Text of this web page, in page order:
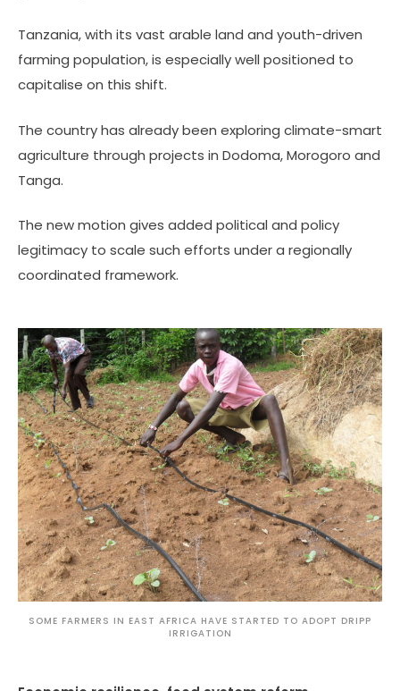
Tanzania, with its vast arable land and youth-driven
farming population, is especially well positioned to
capitalise on this shift.
The country has already been exploring climate-smart
agriculture through projects in Dodoma, Morogoro and
Tanga.
The new motion gives added political and policy
legitimacy to scale such efforts under a regionally
coordinated framework.
SOME FARMERS IN EAST AFRICA HAVE STARTED TO ADOPT DRIPP
IRRIGATION